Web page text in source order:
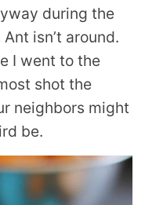
during the
isn’t around.
I went to the
shot the
neighbors might
be.